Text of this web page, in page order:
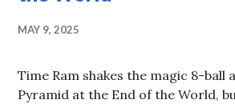
MAY 9, 2025
Time Ram shakes the magic 8-ball
Pyramid at the End of the World,